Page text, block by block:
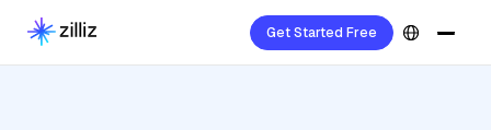
Get Started Free